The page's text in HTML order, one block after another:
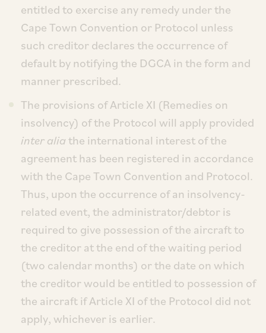
entitled to exercise any remedy under the
Cape Town Convention or Protocol unless
such creditor declares the occurrence of
default by notifying the DGCA in the form and
manner prescribed.
The provisions of Article XI (Remedies on
insolvency) of the Protocol will apply provided
inter aliathe international interest of the
agreement has been registered in accordance
with the Cape Town Convention and Protocol.
Thus, upon the occurrence of an insolvency-
related event, the administrator/debtor is
required to give possession of the aircraft to
the creditor at the end of the waiting period
(two calendar months) or the date on which
the creditor would be entitled to possession of
the aircraft if Article XI of the Protocol did not
apply, whichever is earlier.